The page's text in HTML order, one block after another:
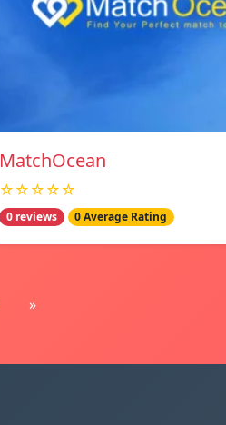
MatchOcean
☆☆☆☆☆
0 reviews 0 Average Rating
»